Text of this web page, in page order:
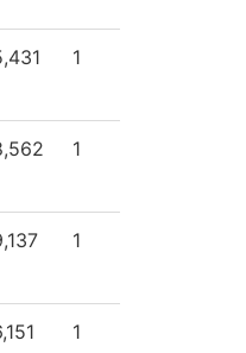
1
1
1
1